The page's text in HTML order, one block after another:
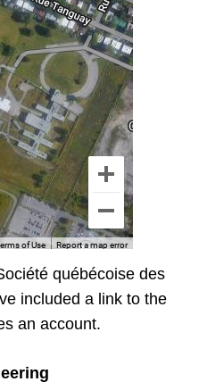
québécoise des
included a link to the
an account.